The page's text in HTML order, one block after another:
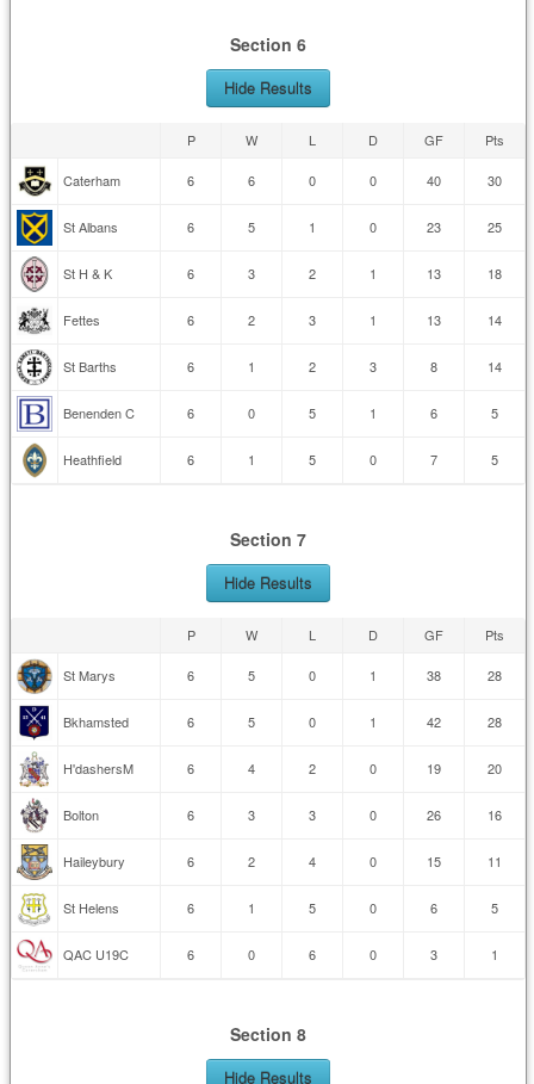
Section 6
Hide Results
P W L D GF Pts
Caterham 6 6 0 0 40 30
St Albans 6 5 1 0 23 25
St H & K 6 3 2 1 13 18
Fettes 6 2 3 1 13 14
St Barths 6 1 2 3 8 14
Benenden C 6 0 5 1 6 5
Heathfield 6 1 5 0 7 5
Section 7
Hide Results
P W L D GF Pts
St Marys 6 5 0 1 38 28
Bkhamsted 6 5 0 1 42 28
H'dashersM 6 4 2 0 19 20
Bolton 6 3 3 0 26 16
Haileybury 6 2 4 0 15 11
St Helens 6 1 5 0 6 5
QAC U19C 6 0 6 0 3 1
Section 8
Hide Results